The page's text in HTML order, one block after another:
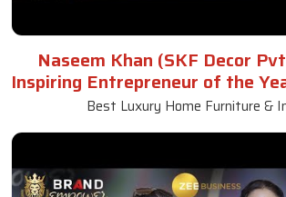
Naseem Khan (SKF Decor
Inspiring Entrepreneur of the
Best Luxury Home Furniture &